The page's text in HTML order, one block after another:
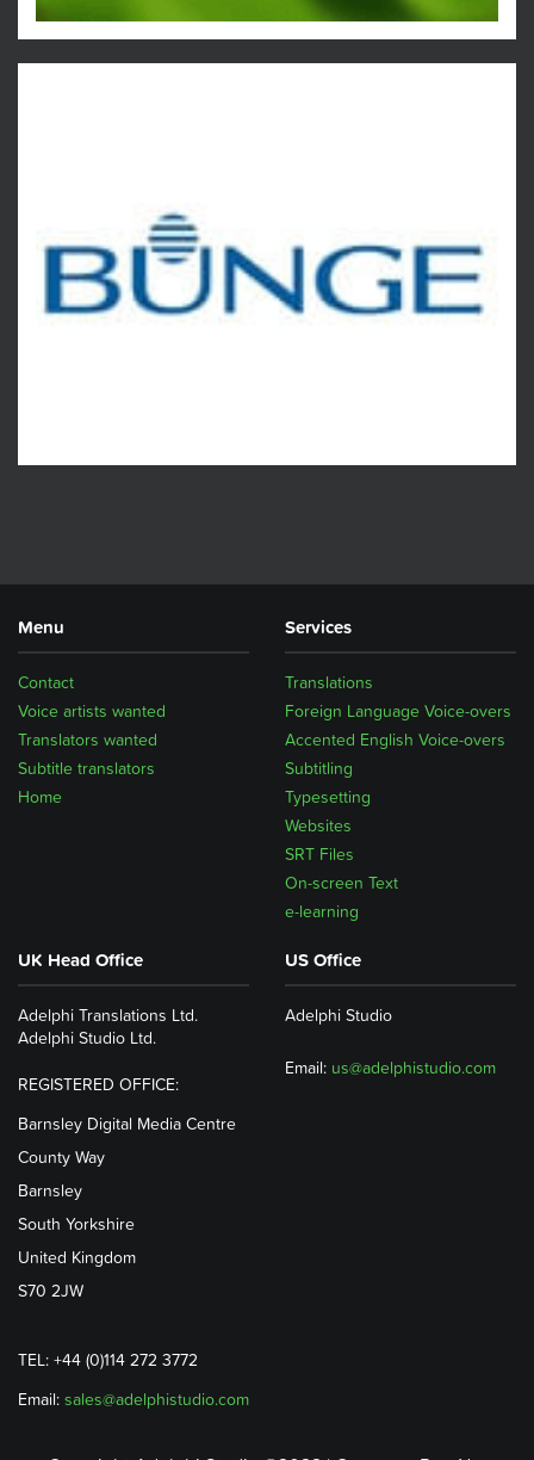
Menu
Home
Subtitle translators
Translators wanted
Voice artists wanted
Contact
Services
Translations
Foreign Language Voice-overs
Accented English Voice-overs
Subtitling
Typesetting
Websites
SRT Files
On-screen Text
e-learning
UK Head Office
Adelphi Translations Ltd.
Adelphi Studio Ltd.
REGISTERED OFFICE:
Barnsley Digital Media Centre
County Way
Barnsley
South Yorkshire
United Kingdom
S70 2JW
TEL: +44 (0)114 272 3772
Email: sales@adelphistudio.com
US Office
Adelphi Studio
Email: us@adelphistudio.com